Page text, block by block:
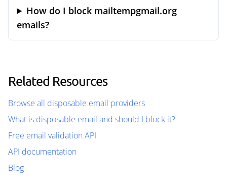
How do I block mailtempgmail.org
emails?
Related Resources
Browse all disposable email providers
What is disposable email and should I block it?
Free email validation API
API documentation
Blog